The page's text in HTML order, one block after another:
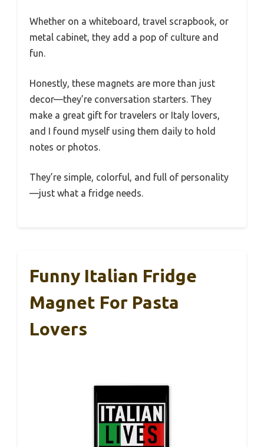
Whether on a whiteboard, travel scrapbook, or
metal cabinet, they add a pop of culture and
fun.
Honestly, these magnets are more than just
decor—they’re conversation starters. They
make a great gift for travelers or Italy lovers,
and I found myself using them daily to hold
notes or photos.
They’re simple, colorful, and full of personality
—just what a fridge needs.
Funny Italian Fridge
Magnet For Pasta
Lovers